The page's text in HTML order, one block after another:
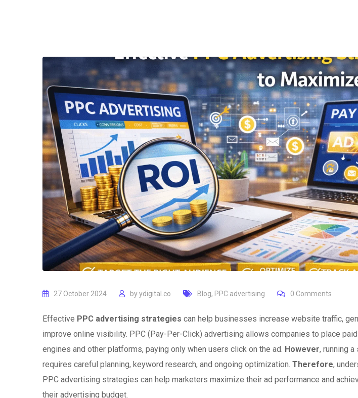
27 October 2024 byydigital.co Blog, PPC advertising 0 Comments
Effective PPC advertising strategies can help businesses increase website traffic,
improve online visibility. PPC (Pay-Per-Click) advertising allows companies to place
engines and other platforms, paying only when users click on the ad. However, running
requires careful planning, keyword research, and ongoing optimization. Therefore,
PPC advertising strategies can help marketers maximize their ad performance and
their advertising budget.